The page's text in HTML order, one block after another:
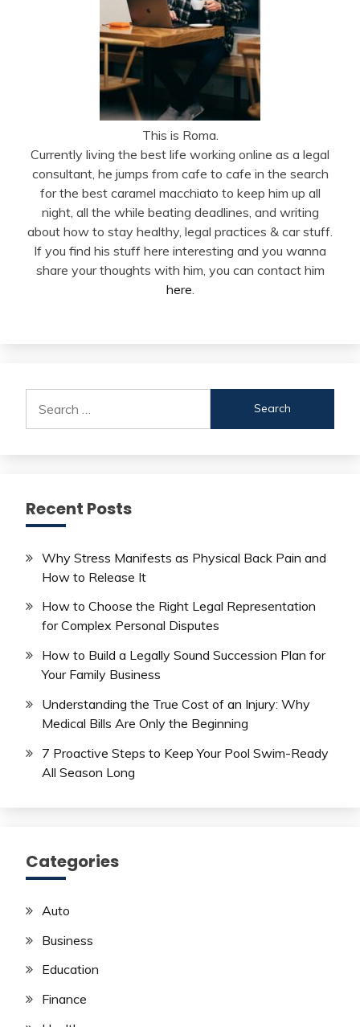
This is Roma.
Currently living the best life working online as a legal
consultant, he jumps from cafe to cafe in the search
for the best caramel macchiato to keep him up all
night, all the while beating deadlines, and writing
about how to stay healthy, legal practices & car stuff.
If you find his stuff here interesting and you wanna
share your thoughts with him, you can contact him
here
for:
Recent Posts
Why Stress Manifests as Physical Back Pain and
How to Release It
How to Choose the Right Legal Representation
for Complex Personal Disputes
How to Build a Legally Sound Succession Plan for
Your Family Business
Understanding the True Cost of an Injury: Why
Medical Bills Are Only the Beginning
7 Proactive Steps to Keep Your Pool Swim-Ready
All Season Long
Categories
Auto
Business
Education
Finance